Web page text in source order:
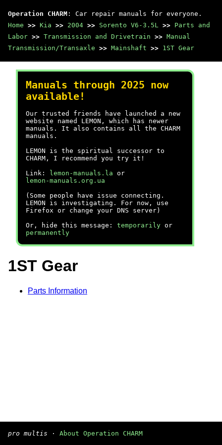
Operation CHARM : Car repair manuals for everyone.
Home >> Kia >> 2004 >> Sorento V6-3.5L >> Parts and
Labor >> Transmission and Drivetrain >> Manual
Transmission/Transaxle >> Mainshaft >> 1ST Gear
Manuals through 2025 now
available!
Our trusted friends have launched a new
website named LEMON, which has newer
manuals. It also contains all the CHARM
manuals.
LEMON is the spiritual successor to
CHARM, I recommend you try it!
Link:
lemon-manuals.la or
lemon-manuals.org.ua
(Some people have issue connecting.
LEMON is investigating. For now, use
Firefox or change your DNS server)
Or, hide this message: temporarily or
permanently
1ST Gear
Parts Information
pro multis · About Operation CHARM